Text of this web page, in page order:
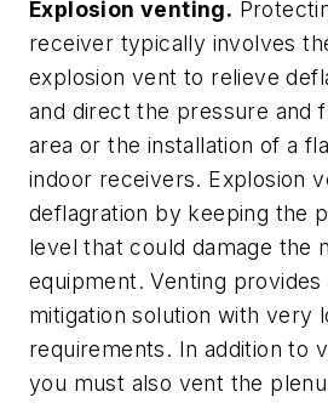
Explosion venting.
receiver typically involves
explosion vent to relieve
and direct the pressure and
area or the installation of a
indoor receivers. Explosion
deflagration by keeping the
level that could damage the
equipment. Venting
mitigation solution with very
requirements. In addition to
you must also vent the